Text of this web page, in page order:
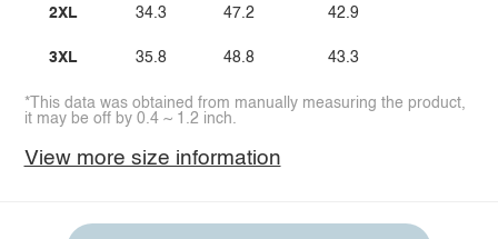
2XL
3XL
34.3
35.8
47.2
48.8
42.9
43.3
*This data was obtained from manually measuring the product,
it may be off by 0.4 ~ 1.2 inch.
View more size information